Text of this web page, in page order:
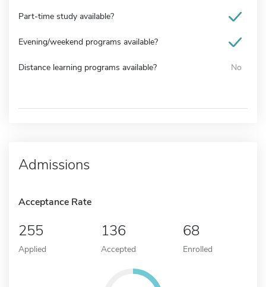
Part-time study available?
Evening/weekend programs available?
Distance learning programs available? No
Admissions
Acceptance Rate
255
Applied
136
Accepted
68
Enrolled